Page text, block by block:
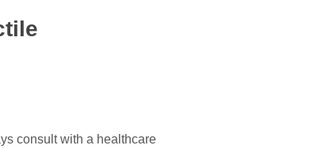
consult with a healthcare